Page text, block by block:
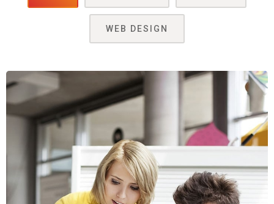
WEB DESIGN